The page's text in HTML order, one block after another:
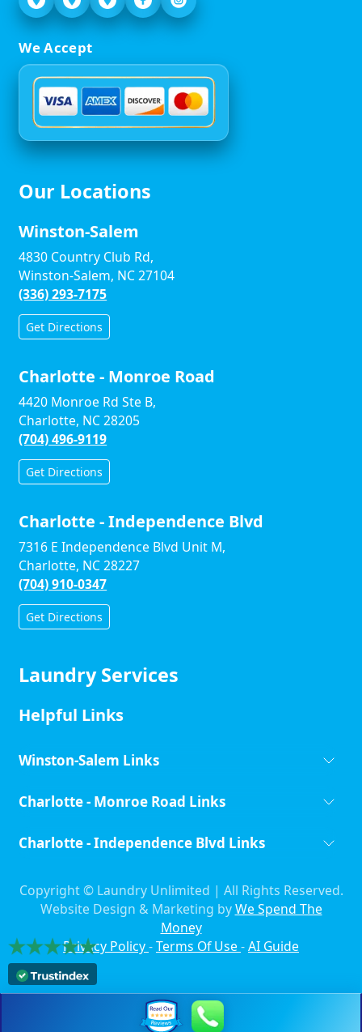
We Accept
Our Locations
Winston-Salem
4830 Country Club Rd,
Winston-Salem, NC 27104
(336) 293-7175
Get Directions
Charlotte - Monroe Road
4420 Monroe Rd Ste B,
Charlotte, NC 28205
(704) 496-9119
Get Directions
Charlotte - Independence Blvd
7316 E Independence Blvd Unit M,
Charlotte, NC 28227
(704) 910-0347
Get Directions
Laundry Services
Helpful Links
Winston-Salem Links
Charlotte - Monroe Road Links
Charlotte - Independence Blvd Links
Copyright © Laundry Unlimited | All Rights Reserved.
Website Design & Marketing byWe Spend The
Money
Privacy Policy-Terms Of Use -AI Guide